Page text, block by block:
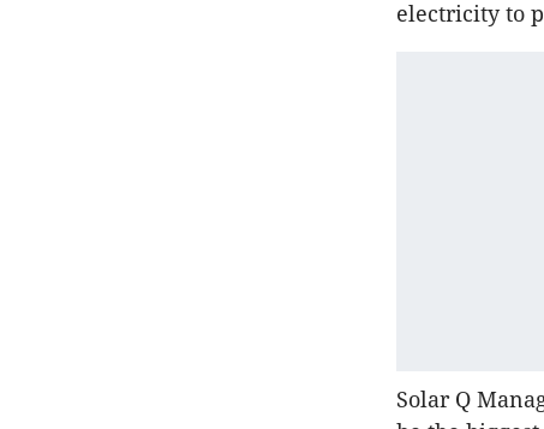
electricity to
Solar Q